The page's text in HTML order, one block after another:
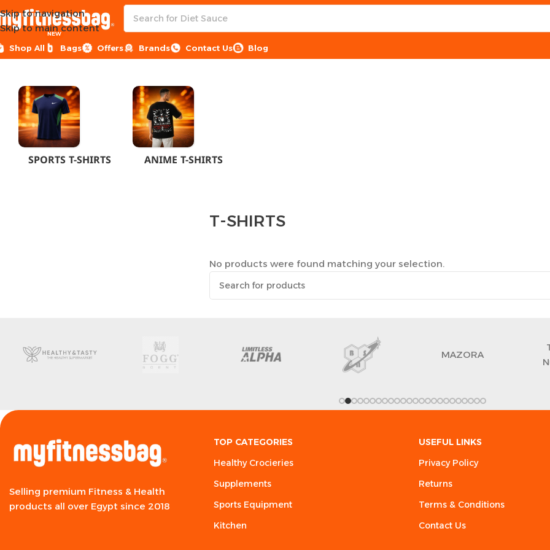
Skip to navigation
Skip to main content
Shop All Bags
NEW
Offers Brands Contact Us Blog
Home CLOTHES MEN T-SHIRTS
SPORTS T-SHIRTS ANIME T-SHIRTS
T-SHIRTS
No products were found matching your selection.
MAZORA
Selling premium Fitness & Health
products all over Egypt since 2018
TOP CATEGORIES
Healthy Crocieries
Supplements
Sports Equipment
Kitchen
USEFUL LINKS
Privacy Policy
Returns
Terms & Conditions
Contact Us